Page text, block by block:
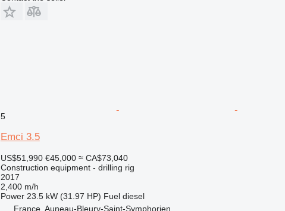
5
Emci 3.5
US$51,990 €45,000 ≈ CA$73,040
Construction equipment - drilling rig
2017
2,400 m/h
Power 23.5 kW (31.97 HP) Fuel diesel
France, Auneau-Bleury-Saint-Symphorien